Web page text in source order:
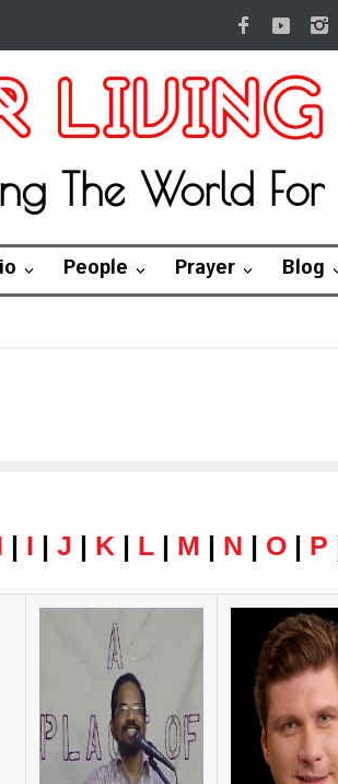
The World For
People Prayer Blog
| I | J | K | L | M | N | O | P